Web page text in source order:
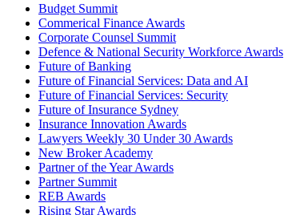
Budget Summit
Commerical Finance Awards
Corporate Counsel Summit
Defence & National Security Workforce Awards
Future of Banking
Future of Financial Services: Data and AI
Future of Financial Services: Security
Future of Insurance Sydney
Insurance Innovation Awards
Lawyers Weekly 30 Under 30 Awards
New Broker Academy
Partner of the Year Awards
Partner Summit
REB Awards
Rising Star Awards